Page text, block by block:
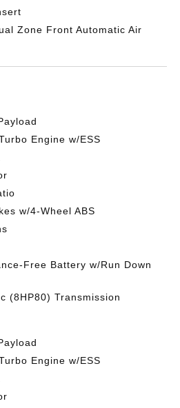
Zone Front Automatic Air
Engine w/ESS
w/4-Wheel ABS
Free Battery w/Run Down
(8HP80) Transmission
Engine w/ESS